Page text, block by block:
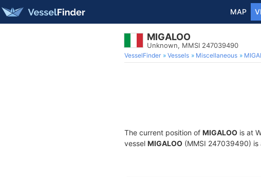
MAP
MIGALOO
Unknown, MMSI 247039490
VesselFinder Vessels Miscellaneous
The current position of MIGALOO is at
vessel MIGALOO (MMSI 247039490)